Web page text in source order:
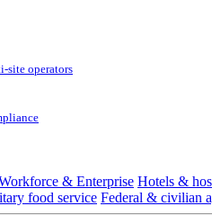
site operators
& Enterprise Hotels &
food service Federal & civilian